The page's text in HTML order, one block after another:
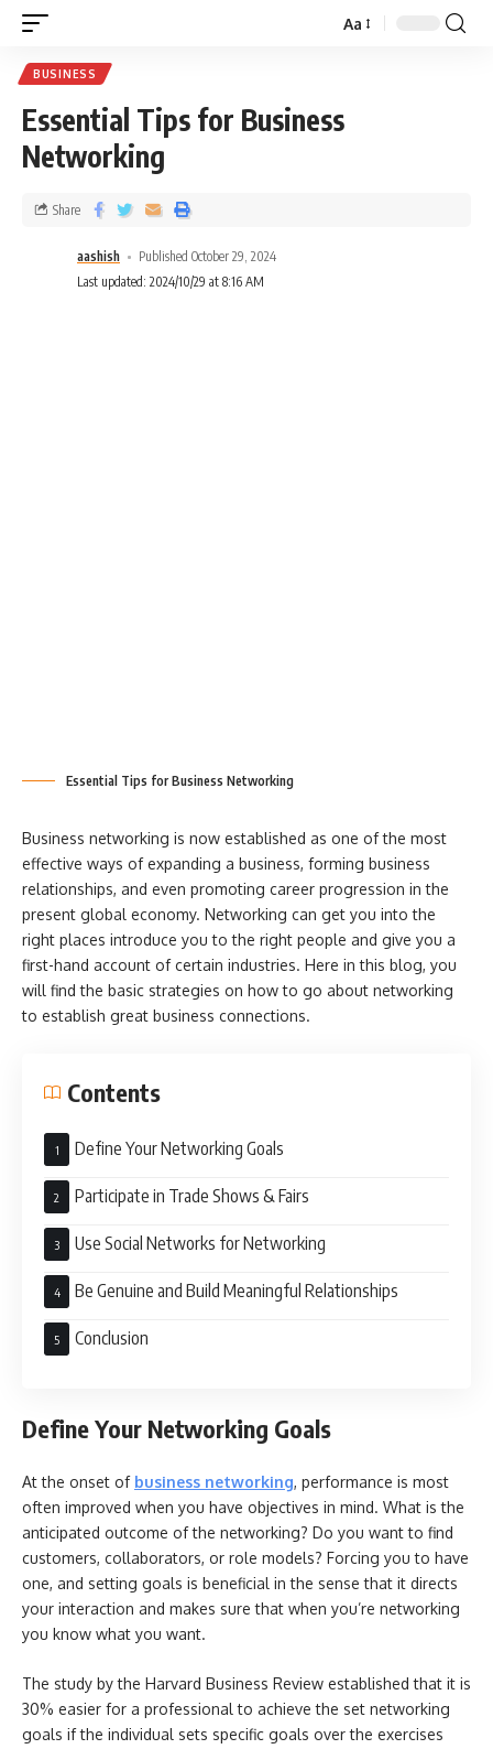
Aa
BUSINESS
Essential Tips for Business
Networking
aashish
Published October 29, 2024
Last updated: 2024/10/29 at 8:16 AM
Share
Essential Tips for Business Networking
Business networking is now established as one of the most
effective ways of expanding a business, forming business
relationships, and even promoting career progression in the
present global economy. Networking can get you into the
right places introduce you to the right people and give you a
first-hand account of certain industries. Here in this blog, you
will find the basic strategies on how to go about networking
to establish great business connections.
Contents
Define Your Networking Goals
Participate in Trade Shows & Fairs
Use Social Networks for Networking
Be Genuine and Build Meaningful Relationships
Conclusion
Define Your Networking Goals
At the onset of business networking, performance is most
often improved when you have objectives in mind. What is the
anticipated outcome of the networking? Do you want to find
customers, collaborators, or role models? Forcing you to have
one, and setting goals is beneficial in the sense that it directs
your interaction and makes sure that when you’re networking
you know what you want.
The study by the Harvard Business Review established that it is
30% easier for a professional to achieve the set networking
goals if the individual sets specific goals over the exercises